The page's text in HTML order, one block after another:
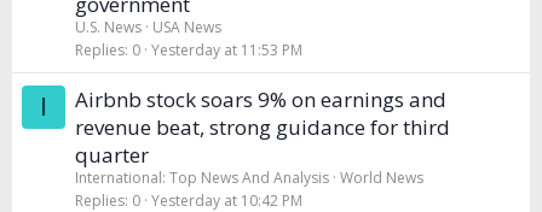
U.S. News USA News
Replies 0 Yesterday at 11:53 PM
I
Airbnb stock soars 9% on earnings and
revenue beat, strong guidance for third
quarter
International: Top News And Analysis World News
Replies 0 Yesterday at 10:42 PM